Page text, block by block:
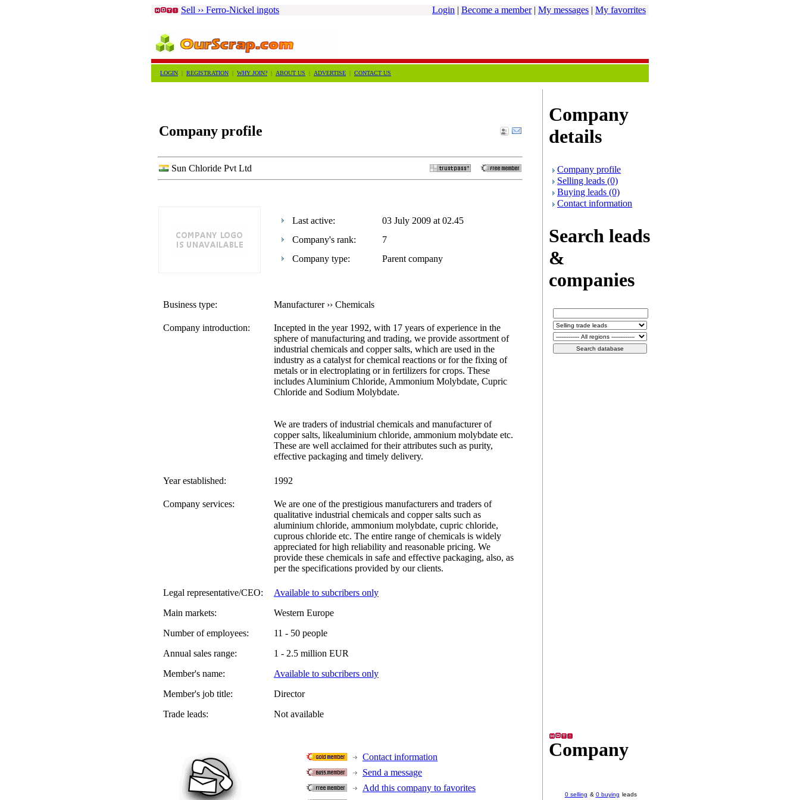
Sell ›› Ferro-Nickel ingots Login | Become a member| My messages | My favorrites
LOGIN | REGISTRATION | WHY JOIN? | ABOUT US | ADVERTISE | CONTACT US
Company profile
Sun Chloride Pvt Ltd
Last active:
03 July 2009 at 02.45
Company's rank:
7
Company type:
Parent company
Business type: Manufacturer ›› Chemicals
Company introduction:
Incepted in the year 1992, with 17 years of experience in the
sphere of manufacturing and trading, we provide assortment of
industrial chemicals and copper salts, which are used in the
industry as a catalyst for chemical reactions or for the fixing of
metals or in electroplating or in fertilizers for crops. These
includes Aluminium Chloride, Ammonium Molybdate, Cupric
Chloride and Sodium Molybdate.
We are traders of industrial chemicals and manufacturer of
copper salts, likealuminium chloride, ammonium molybdate etc.
These are well acclaimed for their attributes such as purity,
effective packaging and timely delivery.
Year established: 1992
Company services:
We are one of the prestigious manufacturers and traders of
qualitative industrial chemicals and copper salts such as
aluminium chloride, ammonium molybdate, cupric chloride,
cuprous chloride etc. The entire range of chemicals is widely
appreciated for high reliability and reasonable pricing. We
provide these chemicals in safe and effective packaging, also, as
per the specifications provided by our clients.
Legal representative/CEO:
Available to subcribers only
Main markets:
Western Europe
Number of employees:
11 - 50 people
Annual sales range:
1 - 2.5 million EUR
Member's name:
Available to subcribers only
Member's job title:
Director
Trade leads:
Not available
Contact information
Send a message
Add this company to favorites
Company
details
Company profile
Selling leads (0)
Buying leads (0)
Contact information
Search leads
&
companies
Company
0 selling & 0 buying leads